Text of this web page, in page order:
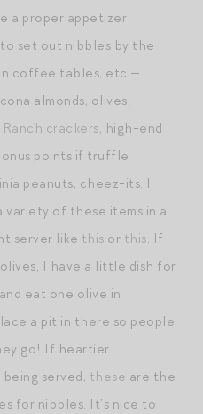
a proper appetizer
set out nibbles by the
coffee tables, etc —
almonds, olives,
Ranch crackers, high-end
points if truffle
peanuts, cheez-its. I
variety of these items in a
server like this or this. If
olives, I have a little dish for
eat one olive in
a pit in there so people
go! If heartier
served, these are the
for nibbles. It’s nice to